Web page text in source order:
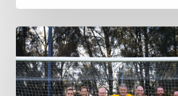
TAFC’s
National
Camp
Kicks
Off